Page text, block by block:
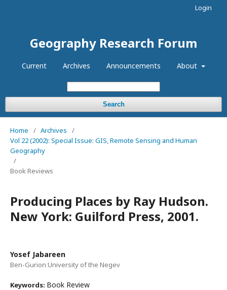
Geography Research Forum
Current Archives Announcements About
Search
Login
Home / Archives
/
Vol 22 (2002): Special Issue: GIS, Remote Sensing and Human
Geography
/
Book Reviews
Producing Places by Ray Hudson.
New York: Guilford Press, 2001.
Yosef Jabareen
Ben-Gurion University of the Negev
Keywords: Book Review